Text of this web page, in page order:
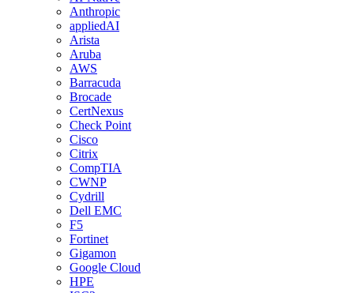
Anthropic
appliedAI
Arista
Aruba
AWS
Barracuda
Brocade
CertNexus
Check Point
Cisco
Citrix
CompTIA
CWNP
Cydrill
Dell EMC
F5
Fortinet
Gigamon
Google Cloud
HPE